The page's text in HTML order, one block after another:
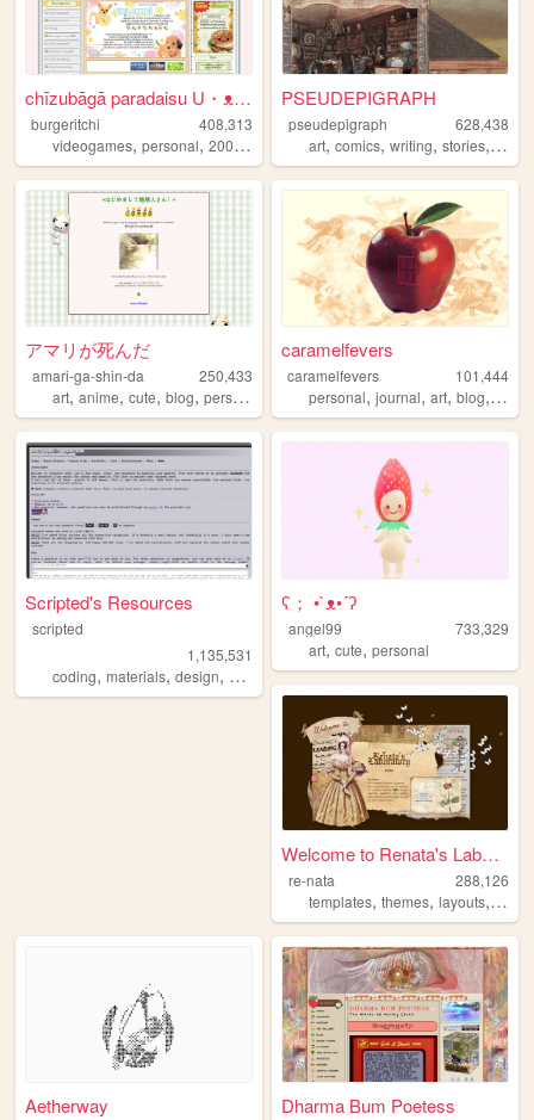
chīzubāgā paradaisu U・ᴥ・U
burgeritchi
408,313
videogames, personal, 2000s collection
PSEUDEPIGRAPH
pseudepigraph
628,438
art,comics,writing,stories,
アマリが死んだ
amari-ga-shin-da
250,433
art, anime, cute, blog, personal
caramelfevers
caramelfevers
101,444
personal,journal,art,blog,
Scripted's Resources
scripted
1,135,531
coding, materials, design, carrd resources
ʕ； •`ᴥ•´ʔ
angel99
733,329
art,cute,personal
Welcome to Renata's Laborato...
re-nata
288,126
templates,themes,layouts, html
Aetherway Dharma Bum Poetess